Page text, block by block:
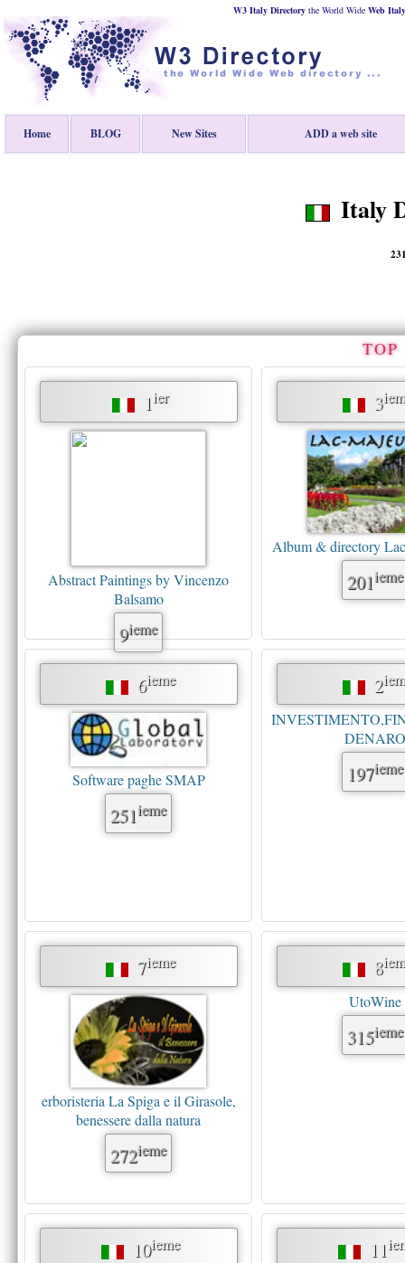
W3 Italy Directorythe World Wide Web Italy
Home BLOG New Sites ADD a web site
Italy
1ier
Abstract Paintings by Vincenzo
Balsamo
9ieme
3
Album & directory
201ieme
6ieme
Software paghe SMAP
251ieme
2
DENARO
197ieme
7ieme
erboristeria La Spiga e il Girasole,
benessere dalla natura
272ieme
8
UtoWine
315ieme
10ieme 11